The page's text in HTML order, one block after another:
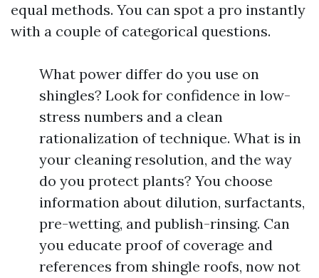
equal methods. You can spot a pro instantly
with a couple of categorical questions.
What power differ do you use on
shingles? Look for confidence in low-
stress numbers and a clean
rationalization of technique. What is in
your cleaning resolution, and the way
do you protect plants? You choose
information about dilution, surfactants,
pre-wetting, and publish-rinsing. Can
you educate proof of coverage and
references from shingle roofs, now not